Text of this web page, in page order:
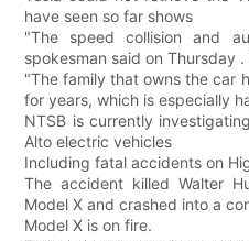
have seen so far shows
"The speed collision and
spokesman said on Thursday .
"The family that owns the car
for years, which is especially
NTSB is currently
Alto electric vehicles
Including fatal accidents on
The accident killed Walter
Model X and crashed into a
Model X is on fire.